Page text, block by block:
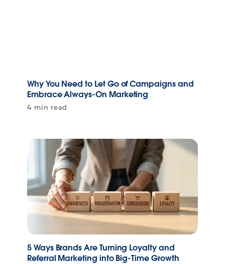
Why You Need to Let Go of Campaigns and
Embrace Always-On Marketing
4 min read
5 Ways Brands Are Turning Loyalty and
Referral Marketing into Big-Time Growth